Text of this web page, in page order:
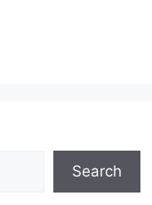
Search